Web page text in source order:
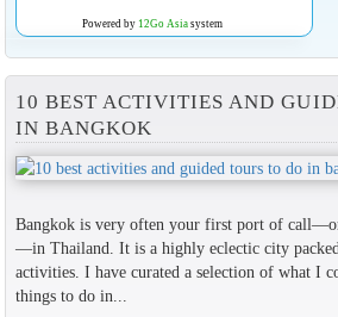
Powered by 12Go Asiasystem
10 BEST ACTIVITIES AND
IN BANGKOK
Bangkok is very often your first port of
—in Thailand. It is a highly eclectic city
activities. I have curated a selection of what I
things to do in...